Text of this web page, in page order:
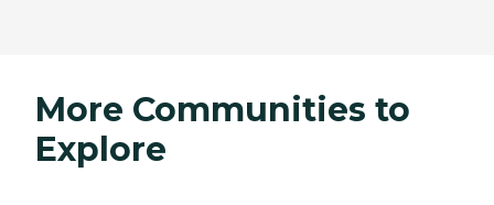
More Communities to
Explore